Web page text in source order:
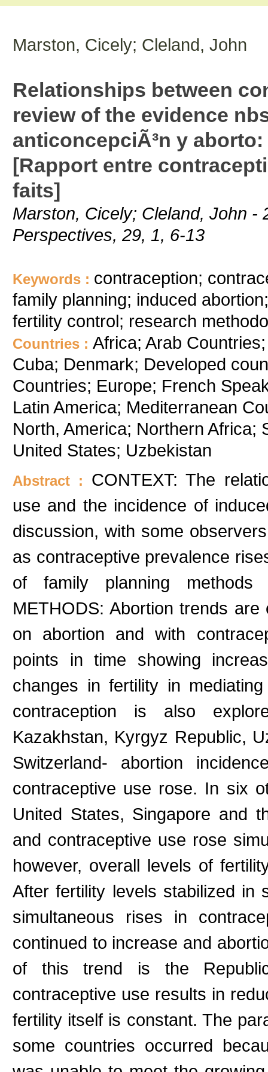
Marston, Cicely; Cleland, John
Relationships between
review of the evidence
anticoncepciÃ³n y
[Rapport entre
faits]
Marston, Cicely; Cleland, John -
Perspectives, 29, 1, 6-13
Keywords : contraception;
family planning; induced
fertility control; research
Countries : Africa; Arab
Cuba; Denmark; Developed
Countries; Europe; French
Latin America; Mediterranean
North, America; Northern Africa;
United States; Uzbekistan
Abstract : CONTEXT: The
use and the incidence of
discussion, with some
as contraceptive prevalence
of family planning
METHODS: Abortion trends
on abortion and with
points in time showing
changes in fertility in
contraception is also
Kazakhstan, Kyrgyz Republic,
Switzerland- abortion
contraceptive use rose. In six
United States, Singapore and
and contraceptive use rose
however, overall levels of
After fertility levels stabilized in
simultaneous rises in
continued to increase and
of this trend is the
contraceptive use results in
fertility itself is constant. The
some countries occurred